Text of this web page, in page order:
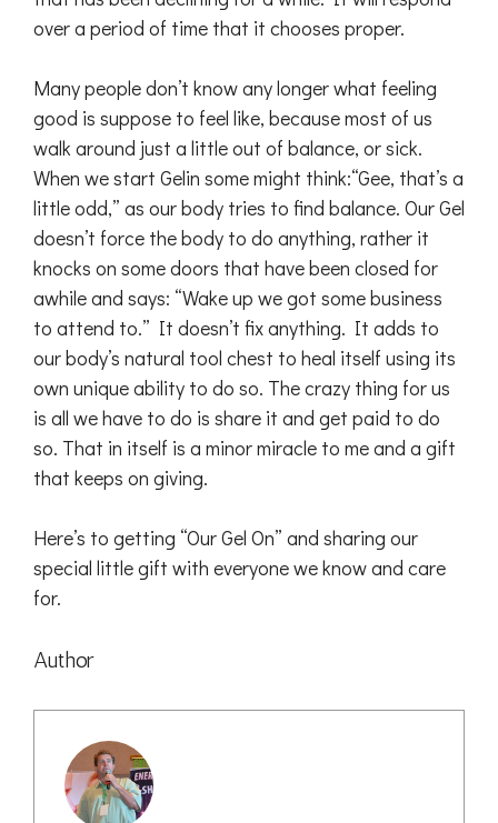
over a period of time that it chooses proper.
Many people don’t know any longer what feeling
good is suppose to feel like, because most of us
walk around just a little out of balance, or sick.
When we start Gelin some might think:“Gee, that’s a
little odd,” as our body tries to find balance. Our Gel
doesn’t force the body to do anything, rather it
knocks on some doors that have been closed for
awhile and says: “Wake up we got some business
to attend to.” It doesn’t fix anything. It adds to
our body’s natural tool chest to heal itself using its
own unique ability to do so. The crazy thing for us
is all we have to do is share it and get paid to do
so. That in itself is a minor miracle to me and a gift
that keeps on giving.
Here’s to getting “Our Gel On” and sharing our
special little gift with everyone we know and care
for.
Author